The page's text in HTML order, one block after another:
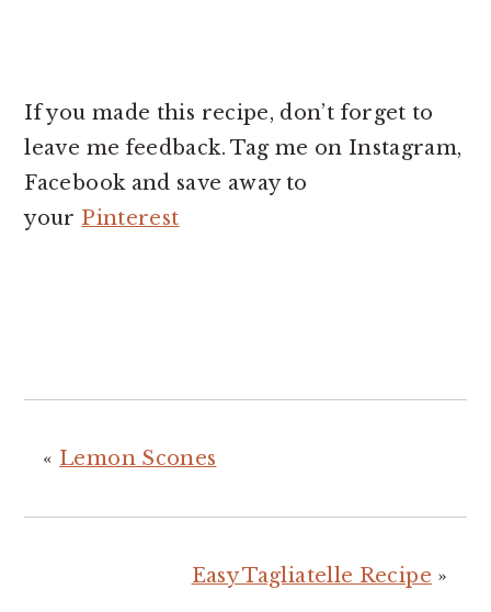
If you made this recipe, don’t forget to
leave me feedback. Tag me on Instagram,
Facebook and save away to
your Pinterest
« Lemon Scones
Easy Tagliatelle Recipe »